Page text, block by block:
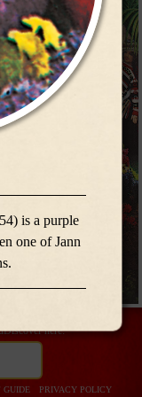
is a purple
one of Jann
here:
GUIDE PRIVACY POLICY